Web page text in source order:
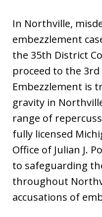
In Northville,
embezzlement
the 35th District
proceed to the
Embezzlement is
gravity in
range of
fully licensed
Office of Julian J.
to safeguarding
throughout
accusations of